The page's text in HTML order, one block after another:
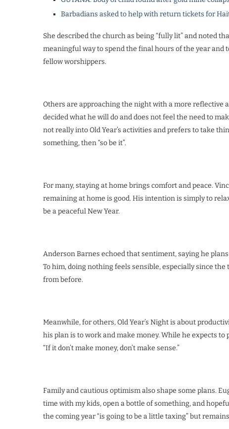
Barbadians asked to help with return tickets for
She described the church as being “fully lit” and noted
meaningful way to spend the final hours of the year and
fellow worshippers.
Others are approaching the night with a more reflective
decided what he will do and does not feel the need to
not really into Old Year’s activities and prefers to take
something, then “so be it”.
For many, staying at home brings comfort and peace.
remaining at home is good. His intention is simply to
be a peaceful New Year.
Anderson Barnes echoed that sentiment, saying he
To him, doing nothing feels sensible, especially since
from before.
Meanwhile, for others, Old Year’s Night is about
his plan is to work and make money. While he expects to
“If it don’t make money, don’t make sense.”
Family and cautious optimism also shape some plans.
time with my kids, open a bottle of something, and
the coming year “is going to be a little taxing” but